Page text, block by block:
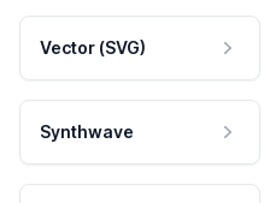
Vector (SVG)
Synthwave